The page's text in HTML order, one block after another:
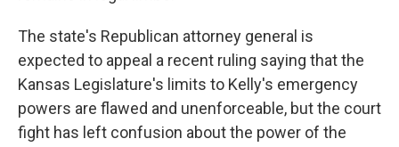
The state's Republican attorney general is
expected to appeal a recent ruling saying that the
Kansas Legislature's limits to Kelly's emergency
powers are flawed and unenforceable, but the court
fight has left confusion about the power of the